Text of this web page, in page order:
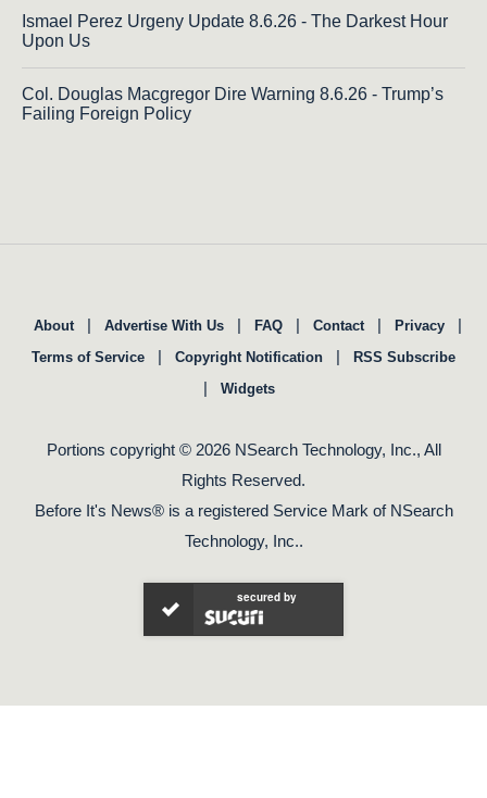
Ismael Perez Urgeny Update 8.6.26 - The Darkest Hour
Upon Us
Col. Douglas Macgregor Dire Warning 8.6.26 - Trump’s
Failing Foreign Policy
About | Advertise With Us | FAQ | Contact | Privacy |
Terms of Service | Copyright Notification | RSS Subscribe
| Widgets
Portions copyright © 2026 NSearch Technology, Inc., All
Rights Reserved.
Before It's News® is a registered Service Mark of NSearch
Technology, Inc..
secured by